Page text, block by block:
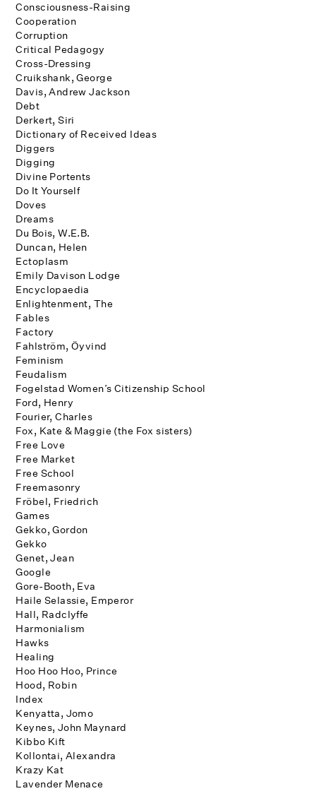
Consciousness-Raising
Cooperation
Corruption
Critical Pedagogy
Cross-Dressing
Cruikshank, George
Davis, Andrew Jackson
Debt
Derkert, Siri
Dictionary of Received Ideas
Diggers
Digging
Divine Portents
Do It Yourself
Doves
Dreams
Du Bois, W.E.B.
Duncan, Helen
Ectoplasm
Emily Davison Lodge
Encyclopaedia
Enlightenment, The
Fables
Factory
Fahlström, Öyvind
Feminism
Feudalism
Fogelstad Women’s Citizenship School
Ford, Henry
Fourier, Charles
Fox, Kate & Maggie (the Fox sisters)
Free Love
Free Market
Free School
Freemasonry
Fröbel, Friedrich
Games
Gekko, Gordon
Gekko
Genet, Jean
Google
Gore-Booth, Eva
Haile Selassie, Emperor
Hall, Radclyffe
Harmonialism
Hawks
Healing
Hoo Hoo Hoo, Prince
Hood, Robin
Index
Kenyatta, Jomo
Keynes, John Maynard
Kibbo Kift
Kollontai, Alexandra
Krazy Kat
Lavender Menace